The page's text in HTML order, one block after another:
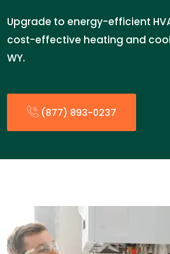
Upgrade to energy-efficient
cost-effective heating and
WY.
(877) 893-0237